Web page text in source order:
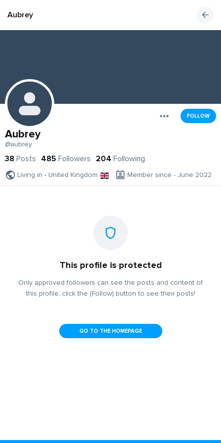
Aubrey
FOLLOW
Aubrey
@aubrey
38 Posts 485 Followers 204 Following
Living in - United Kingdom Member since - June 2022
This profile is protected
Only approved followers can see the posts and content of
this profile, click the (Follow) button to see their posts!
GO TO THE HOMEPAGE